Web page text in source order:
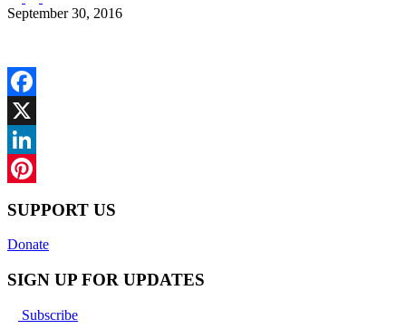
September 30, 2016
Facebook
X
LinkedIn
SUPPORT US
Donate
SIGN UP FOR UPDATES
Subscribe